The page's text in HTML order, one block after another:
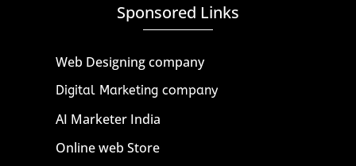
Sponsored Links
Web Designing company
Digital Marketing company
AI Marketer India
Online web Store